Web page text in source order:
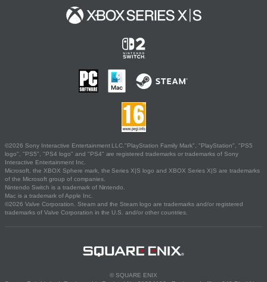
©2026 Sony Interactive Entertainment LLC."PlayStation Family Mark", "PlayStation", "PS5
logo", "PS5", "PS4 logo" and "PS4" are registered trademarks or trademarks of Sony
Interactive Entertainment Inc.
Microsoft, the XBOX Sphere mark, the Series X|S logo and XBOX Series X|S are trademarks
of the Microsoft group of companies.
Nintendo Switch is a trademark of Nintendo.
Mac is a trademark of Apple Inc.
©2026 Valve Corporation. Steam and the Steam logo are trademarks and/or registered
trademarks of Valve Corporation in the U.S. and/or other countries.
© SQUARE ENIX